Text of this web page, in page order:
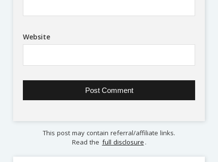
Website
This post may contain referral/affiliate links.
Read the full disclosure .